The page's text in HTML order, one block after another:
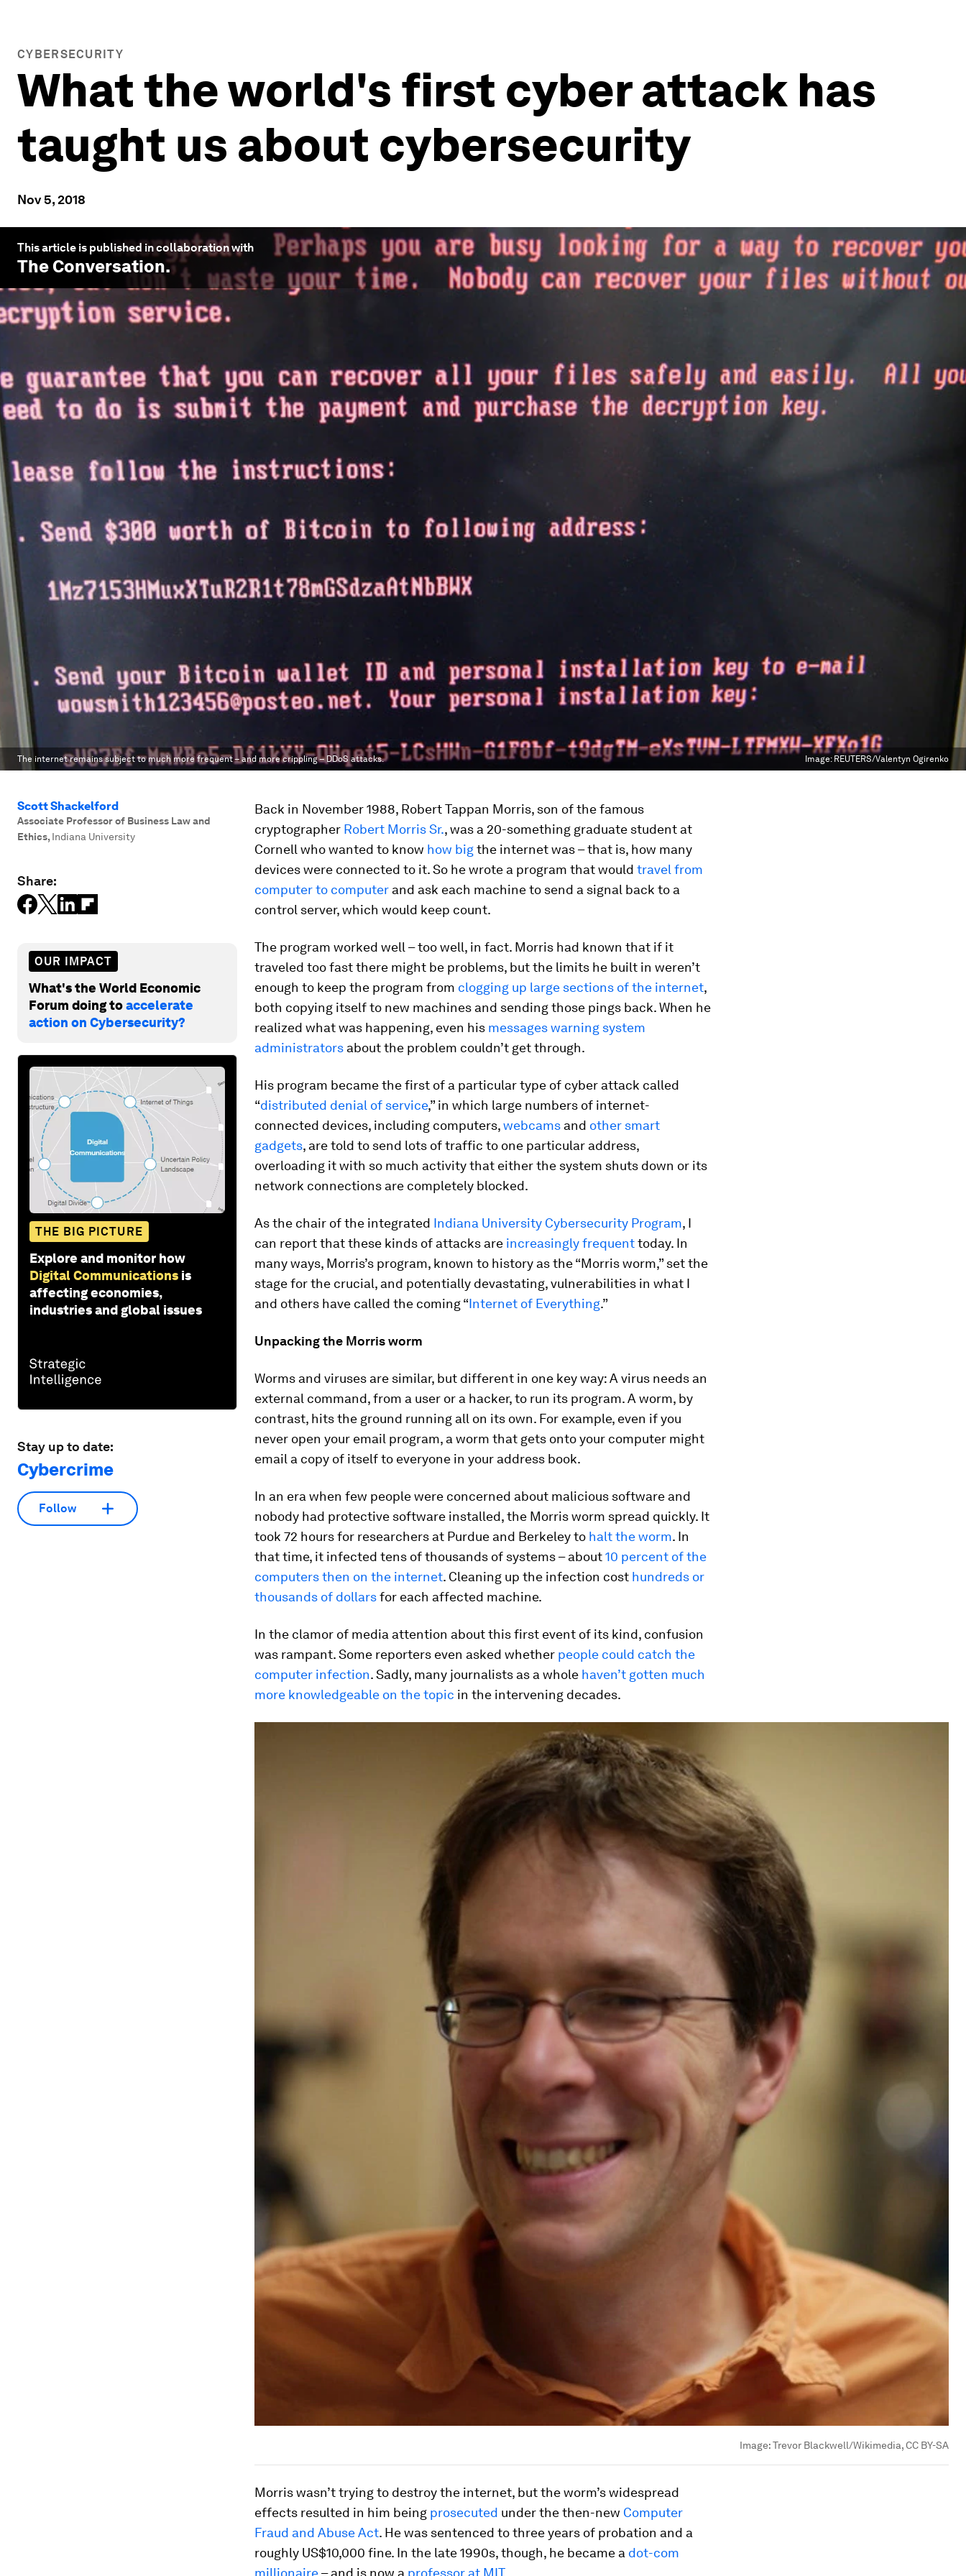
CYBERSECURITY
What the world's first cyber attack has
taught us about cybersecurity
Nov 5, 2018
This article is published in collaboration with
The Conversation.
The internet remains subject to much more frequent – and more crippling – DDoS attacks. Image: REUTERS/Valentyn Ogirenko
Scott Shackelford
Associate Professor of Business Law and
Ethics, Indiana University
Share:
OUR IMPACT
What's the World Economic
Forum doing toaccelerate
action on Cybersecurity?
THE BIG PICTURE
Explore and monitor how
Digital Communications is
affecting economies,
industries and global issues
Stay up to date:
Cybercrime
Follow
Back in November 1988, Robert Tappan Morris, son of the famous
cryptographer Robert Morris Sr., was a 20-something graduate student at
Cornell who wanted to know how bigthe internet was – that is, how many
devices were connected to it. So he wrote a program that would travel from
computer to computer and ask each machine to send a signal back to a
control server, which would keep count.
The program worked well – too well, in fact. Morris had known that if it
traveled too fast there might be problems, but the limits he built in weren’t
enough to keep the program from clogging up large sections of the internet,
both copying itself to new machines and sending those pings back. When he
realized what was happening, even his messages warning system
administrators about the problem couldn’t get through.
His program became the first of a particular type of cyber attack called
“distributed denial of service,” in which large numbers of internet-
connected devices, including computers,webcams and other smart
gadgets, are told to send lots of traffic to one particular address,
overloading it with so much activity that either the system shuts down or its
network connections are completely blocked.
As the chair of the integrated Indiana University Cybersecurity Program, I
can report that these kinds of attacks are increasingly frequenttoday. In
many ways, Morris’s program, known to history as the “Morris worm,” set the
stage for the crucial, and potentially devastating, vulnerabilities in what I
and others have called the coming “Internet of Everything.”
Unpacking the Morris worm
Worms and viruses are similar, but different in one key way: A virus needs an
external command, from a user or a hacker, to run its program. A worm, by
contrast, hits the ground running all on its own. For example, even if you
never open your email program, a worm that gets onto your computer might
email a copy of itself to everyone in your address book.
In an era when few people were concerned about malicious software and
nobody had protective software installed, the Morris worm spread quickly. It
took 72 hours for researchers at Purdue and Berkeley to halt the worm. In
that time, it infected tens of thousands of systems – about10 percent of the
computers then on the internet. Cleaning up the infection cost hundreds or
thousands of dollarsfor each affected machine.
In the clamor of media attention about this first event of its kind, confusion
was rampant. Some reporters even asked whether people could catch the
computer infection. Sadly, many journalists as a whole haven’t gotten much
more knowledgeable on the topic in the intervening decades.
Image:Trevor Blackwell/Wikimedia, CC BY-SA
Morris wasn’t trying to destroy the internet, but the worm’s widespread
effects resulted in him being prosecuted under the then-new Computer
Fraud and Abuse Act. He was sentenced to three years of probation and a
roughly US$10,000 fine. In the late 1990s, though, he became a dot-com
millionaire– and is now a professor at MIT.